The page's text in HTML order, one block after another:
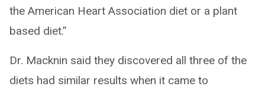
the American Heart Association diet or a plant
based diet.”
Dr. Macknin said they discovered all three of the
diets had similar results when it came to